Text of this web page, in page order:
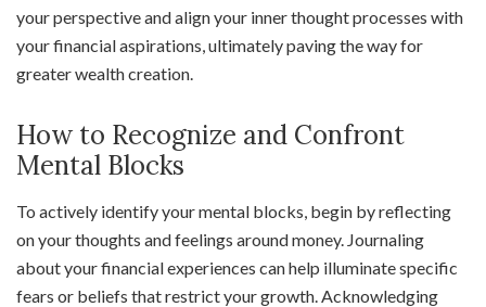
your perspective and align your inner thought processes with
your financial aspirations, ultimately paving the way for
greater wealth creation.
How to Recognize and Confront
Mental Blocks
To actively identify your mental blocks, begin by reflecting
on your thoughts and feelings around money. Journaling
about your financial experiences can help illuminate specific
fears or beliefs that restrict your growth. Acknowledging